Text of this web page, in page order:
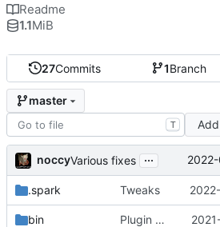
27Commits 1Branch
master
T
noccyVarious fixes ...
.spark Tweaks
bin Plugin manager, misc fixes
Readme
1.1MiB